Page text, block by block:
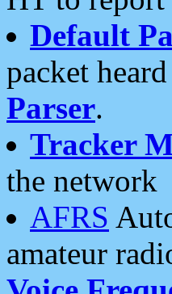
Default
packet
Parser.
Tracker
the network
AFRS
amateur